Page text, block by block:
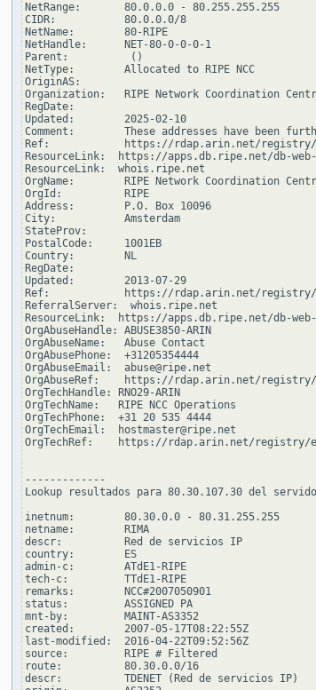
NetRange:       80.0.0.0 - 80.255.255.255
CIDR:           80.0.0.0/8
NetName:        80-RIPE
NetHandle:      NET-80-0-0-0-1
Parent:          ()
NetType:        Allocated to RIPE NCC
OriginAS:
Organization:   RIPE Network Coordination
RegDate:
Updated:        2025-02-10
Comment:        These addresses have been
Ref:            https://rdap.arin.net/registry/
ResourceLink:  https://apps.db.ripe.net/db-
ResourceLink:  whois.ripe.net
OrgName:        RIPE Network Coordination
OrgId:          RIPE
Address:        P.O. Box 10096
City:           Amsterdam
StateProv:
PostalCode:     1001EB
Country:        NL
RegDate:
Updated:        2013-07-29
Ref:            https://rdap.arin.net/registry/
ReferralServer:  whois.ripe.net
ResourceLink:  https://apps.db.ripe.net/db-
OrgAbuseHandle: ABUSE3850-ARIN
OrgAbuseName:   Abuse Contact
OrgAbusePhone:  +31205354444
OrgAbuseEmail:  abuse@ripe.net
OrgAbuseRef:    https://rdap.arin.net/registry/
OrgTechHandle: RNO29-ARIN
OrgTechName:   RIPE NCC Operations
OrgTechPhone:  +31 20 535 4444
OrgTechEmail:  hostmaster@ripe.net
OrgTechRef:    https://rdap.arin.net/registry/
-------------
Lookup resultados para 80.30.107.30 del
inetnum:        80.30.0.0 - 80.31.255.255
netname:        RIMA
descr:          Red de servicios IP
country:        ES
admin-c:        ATdE1-RIPE
tech-c:         TTdE1-RIPE
remarks:        NCC#2007050901
status:         ASSIGNED PA
mnt-by:         MAINT-AS3352
created:        2007-05-17T08:22:55Z
last-modified:  2016-04-22T09:52:56Z
source:         RIPE # Filtered
route:          80.30.0.0/16
descr:          TDENET (Red de servicios IP)